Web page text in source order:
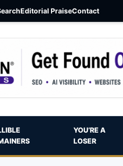
Editorial PraiseContact
YOU’RE A
LOSER